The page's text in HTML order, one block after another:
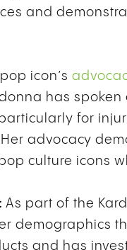
and
icon’s
has
for
advocacy
culture icons
As part of the
demographics
and has